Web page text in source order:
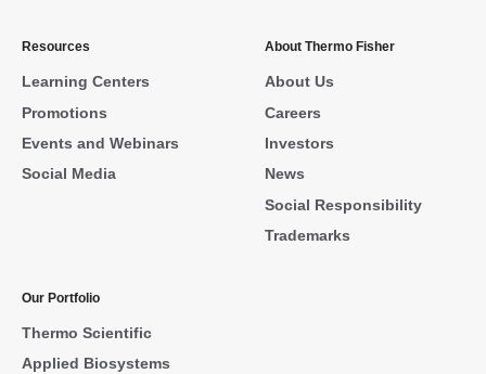
Resources
Learning Centers
Promotions
Events and Webinars
Social Media
About Thermo Fisher
About Us
Careers
Investors
News
Social Responsibility
Trademarks
Our Portfolio
Thermo Scientific
Applied Biosystems